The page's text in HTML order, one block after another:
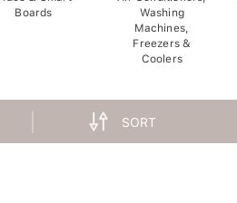
Boards
Washing
Machines,
Freezers &
Coolers
SORT